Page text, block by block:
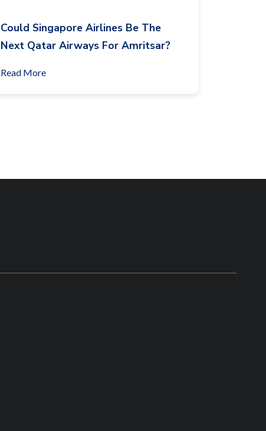
Could Singapore Airlines Be The
Next Qatar Airways For Amritsar?
Read More